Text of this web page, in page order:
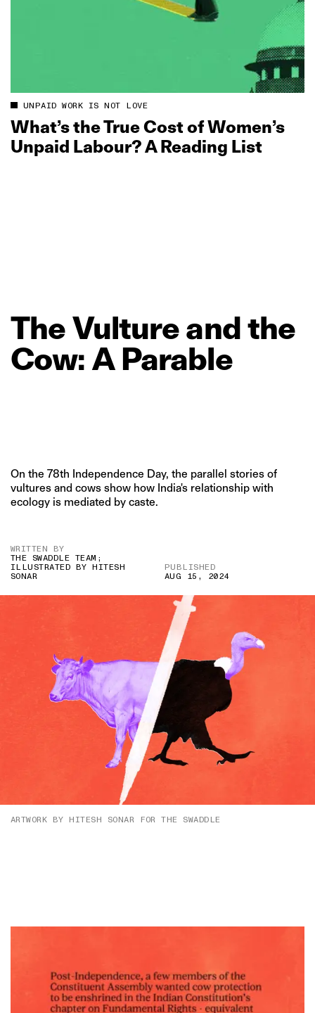
UNPAID WORK IS NOT LOVE
What’s the True Cost of Women’s
Unpaid Labour? A Reading List
TheVultureandthe
Cow: A Parable
On the 78th Independence Day, the parallel stories of
vultures and cows show how India's relationship with
ecology is mediated by caste.
WRITTEN BY
THE SWADDLE TEAM;
ILLUSTRATED BY HITESH
SONAR
PUBLISHED
AUG 15, 2024
ARTWORK BY HITESH SONAR FOR THE SWADDLE